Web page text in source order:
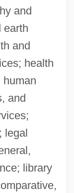
and
earth
and
health
human
and
legal
library